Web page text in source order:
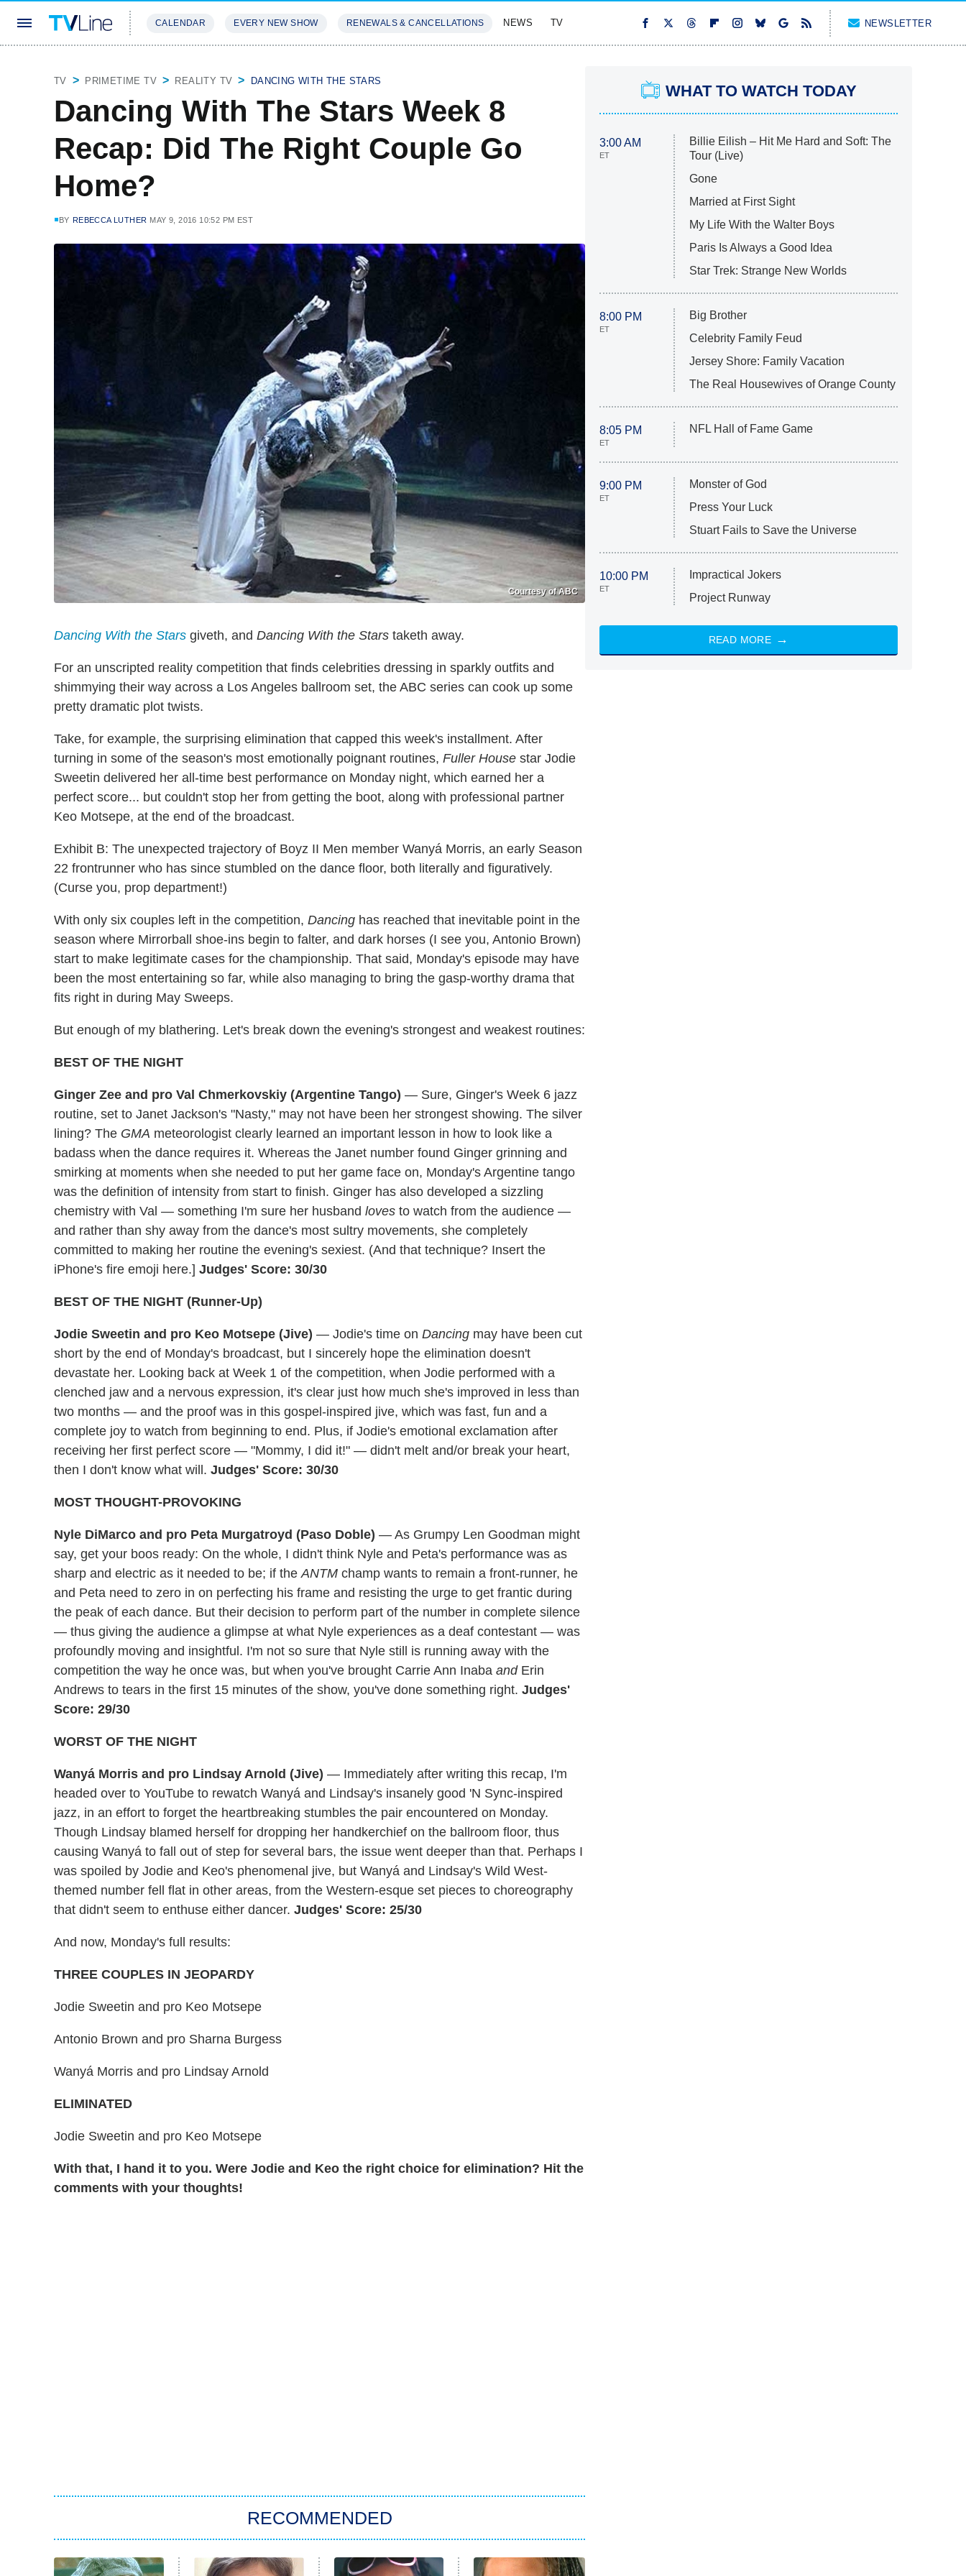
CALENDAR EVERY NEW SHOW RENEWALS & CANCELLATIONS NEWS TV NEWSLETTER
TV PRIMETIME TV REALITY TV DANCING WITH THE STARS
Dancing With The Stars Week 8
Recap: Did The Right Couple Go
Home?
BY REBECCA LUTHER MAY 9, 2016 10:52 PM EST
Courtesy of ABC
Dancing With the Stars giveth, and Dancing With the Stars taketh away.
For an unscripted reality competition that finds celebrities dressing in sparkly outfits and
shimmying their way across a Los Angeles ballroom set, the ABC series can cook up some
pretty dramatic plot twists.
Take, for example, the surprising elimination that capped this week's installment. After
turning in some of the season's most emotionally poignant routines, Fuller House star Jodie
Sweetin delivered her all-time best performance on Monday night, which earned her a
perfect score... but couldn't stop her from getting the boot, along with professional partner
Keo Motsepe, at the end of the broadcast.
Exhibit B: The unexpected trajectory of Boyz II Men member Wanyá Morris, an early Season
22 frontrunner who has since stumbled on the dance floor, both literally and figuratively.
(Curse you, prop department!)
With only six couples left in the competition, Dancing has reached that inevitable point in the
season where Mirrorball shoe-ins begin to falter, and dark horses (I see you, Antonio Brown)
start to make legitimate cases for the championship. That said, Monday's episode may have
been the most entertaining so far, while also managing to bring the gasp-worthy drama that
fits right in during May Sweeps.
But enough of my blathering. Let's break down the evening's strongest and weakest routines:
BEST OF THE NIGHT
Ginger Zee and pro Val Chmerkovskiy (Argentine Tango) — Sure, Ginger's Week 6 jazz
routine, set to Janet Jackson's "Nasty," may not have been her strongest showing. The silver
lining? The GMA meteorologist clearly learned an important lesson in how to look like a
badass when the dance requires it. Whereas the Janet number found Ginger grinning and
smirking at moments when she needed to put her game face on, Monday's Argentine tango
was the definition of intensity from start to finish. Ginger has also developed a sizzling
chemistry with Val — something I'm sure her husband loves to watch from the audience —
and rather than shy away from the dance's most sultry movements, she completely
committed to making her routine the evening's sexiest. (And that technique? Insert the
iPhone's fire emoji here.] Judges' Score: 30/30
BEST OF THE NIGHT (Runner-Up)
Jodie Sweetin and pro Keo Motsepe (Jive) — Jodie's time on Dancing may have been cut
short by the end of Monday's broadcast, but I sincerely hope the elimination doesn't
devastate her. Looking back at Week 1 of the competition, when Jodie performed with a
clenched jaw and a nervous expression, it's clear just how much she's improved in less than
two months — and the proof was in this gospel-inspired jive, which was fast, fun and a
complete joy to watch from beginning to end. Plus, if Jodie's emotional exclamation after
receiving her first perfect score — "Mommy, I did it!" — didn't melt and/or break your heart,
then I don't know what will. Judges' Score: 30/30
MOST THOUGHT-PROVOKING
Nyle DiMarco and pro Peta Murgatroyd (Paso Doble) — As Grumpy Len Goodman might
say, get your boos ready: On the whole, I didn't think Nyle and Peta's performance was as
sharp and electric as it needed to be; if theANTM champ wants to remain a front-runner, he
and Peta need to zero in on perfecting his frame and resisting the urge to get frantic during
the peak of each dance. But their decision to perform part of the number in complete silence
— thus giving the audience a glimpse at what Nyle experiences as a deaf contestant — was
profoundly moving and insightful. I'm not so sure that Nyle still is running away with the
competition the way he once was, but when you've brought Carrie Ann Inaba andErin
Andrews to tears in the first 15 minutes of the show, you've done something right. Judges'
Score: 29/30
WORST OF THE NIGHT
Wanyá Morris and pro Lindsay Arnold (Jive) — Immediately after writing this recap, I'm
headed over to YouTube to rewatch Wanyá and Lindsay's insanely good 'N Sync-inspired
jazz, in an effort to forget the heartbreaking stumbles the pair encountered on Monday.
Though Lindsay blamed herself for dropping her handkerchief on the ballroom floor, thus
causing Wanyá to fall out of step for several bars, the issue went deeper than that. Perhaps I
was spoiled by Jodie and Keo's phenomenal jive, but Wanyá and Lindsay's Wild West-
themed number fell flat in other areas, from the Western-esque set pieces to choreography
that didn't seem to enthuse either dancer. Judges' Score: 25/30
And now, Monday's full results:
THREE COUPLES IN JEOPARDY
Jodie Sweetin and pro Keo Motsepe
Antonio Brown and pro Sharna Burgess
Wanyá Morris and pro Lindsay Arnold
ELIMINATED
Jodie Sweetin and pro Keo Motsepe
With that, I hand it to you. Were Jodie and Keo the right choice for elimination? Hit the
comments with your thoughts!
RECOMMENDED
WHAT TO WATCH TODAY
3:00 AM
ET
Billie Eilish – Hit Me Hard and Soft: The
Tour (Live)
Gone
Married at First Sight
My Life With the Walter Boys
Paris Is Always a Good Idea
Star Trek: Strange New Worlds
8:00 PM
ET
Big Brother
Celebrity Family Feud
Jersey Shore: Family Vacation
The Real Housewives of Orange County
8:05 PM
ET
NFL Hall of Fame Game
9:00 PM
ET
Monster of God
Press Your Luck
Stuart Fails to Save the Universe
10:00 PM
ET
Impractical Jokers
Project Runway
READ MORE